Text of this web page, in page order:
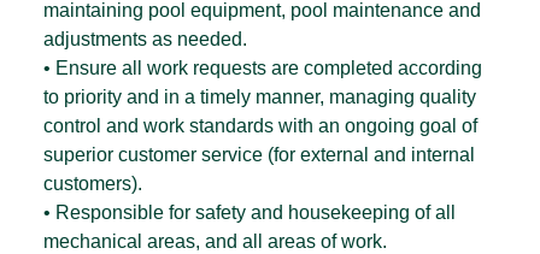
maintaining pool equipment, pool maintenance and
adjustments as needed.
• Ensure all work requests are completed according
to priority and in a timely manner, managing quality
control and work standards with an ongoing goal of
superior customer service (for external and internal
customers).
• Responsible for safety and housekeeping of all
mechanical areas, and all areas of work.